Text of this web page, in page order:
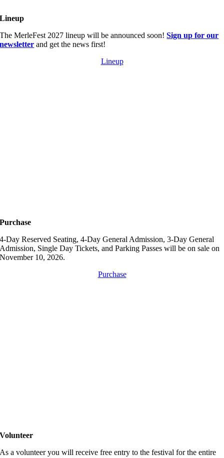
Lineup
The MerleFest 2027 lineup will be announced soon!Sign up for our
newsletter and get the news first!
Lineup
Purchase
4-Day Reserved Seating, 4-Day General Admission, 3-Day General
Admission, Single Day Tickets, and Parking Passes will be on sale on
November 10, 2026.
Purchase
Volunteer
As a volunteer you will receive free entry to the festival for the entire